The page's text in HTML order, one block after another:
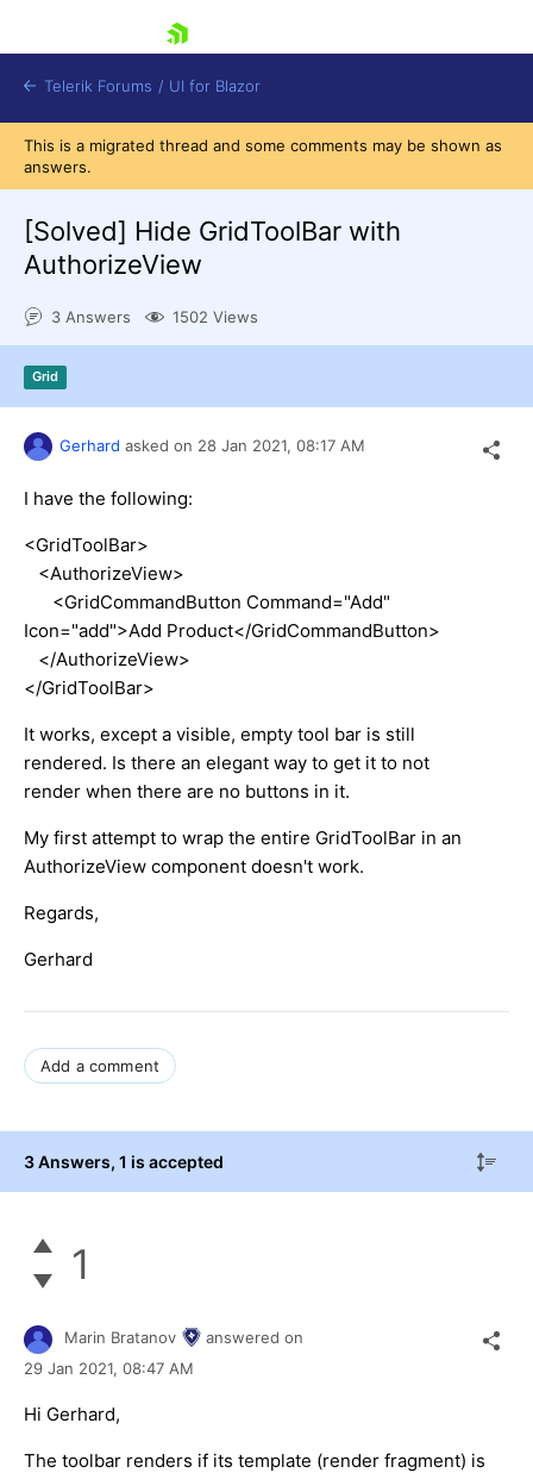
Shopping cart
Login
Telerik Forums / UI for Blazor
This is a migrated thread and some comments may be shown as
answers.
[Solved] Hide GridToolBar with
AuthorizeView
3 Answers 1502 Views
Grid
Gerhard asked on 28 Jan 2021, 08:17 AM
I have the following:
<GridToolBar>
<AuthorizeView>
<GridCommandButton Command="Add"
Icon="add">Add Product</GridCommandButton>
</AuthorizeView>
</GridToolBar>
It works, except a visible, empty tool bar is still
rendered. Is there an elegant way to get it to not
render when there are no buttons in it.
My first attempt to wrap the entire GridToolBar in an
AuthorizeView component doesn't work.
Regards,
Gerhard
Add a comment
3 Answers, 1 is accepted
1
Marin Bratanov
answered on
29 Jan 2021, 08:47 AM
Hi Gerhard,
The toolbar renders if its template (render fragment) is